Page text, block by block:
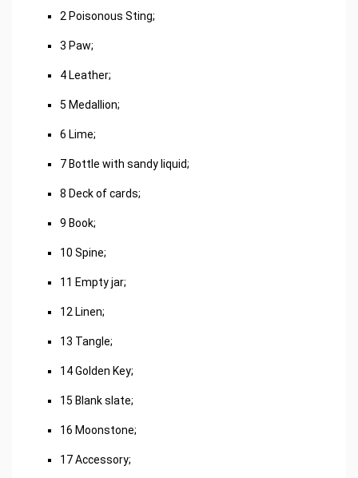
2 Poisonous Sting;
3 Paw;
4 Leather;
5 Medallion;
6 Lime;
7 Bottle with sandy liquid;
8 Deck of cards;
9 Book;
10 Spine;
11 Empty jar;
12 Linen;
13 Tangle;
14 Golden Key;
15 Blank slate;
16 Moonstone;
17 Accessory;